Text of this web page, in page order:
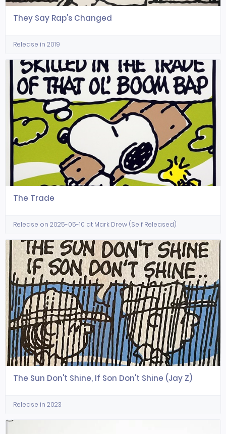
They Say Rap's Changed
Release in 2019
The Trade
Release on 2025-05-10 at Mark Drew (Self Released)
The Sun Don't Shine, If Son Don't Shine (Jay Z)
Release in 2023